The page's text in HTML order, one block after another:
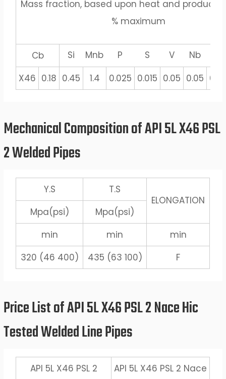
Mass fraction, based upon heat and product
% maximum
Cb Si Mnb P S V Nb
X46 0.18 0.45 1.4 0.025 0.015 0.05 0.05
Mechanical Composition of API 5L X46 PSL
2 Welded Pipes
Y.S
T.S
ELONGATION
Mpa(psi)
Mpa(psi)
min
min
min
320 (46 400)
435 (63 100) F
Price List of API 5L X46 PSL 2 Nace Hic
Tested Welded Line Pipes
API 5L X46 PSL 2
API 5L X46 PSL 2 Nace